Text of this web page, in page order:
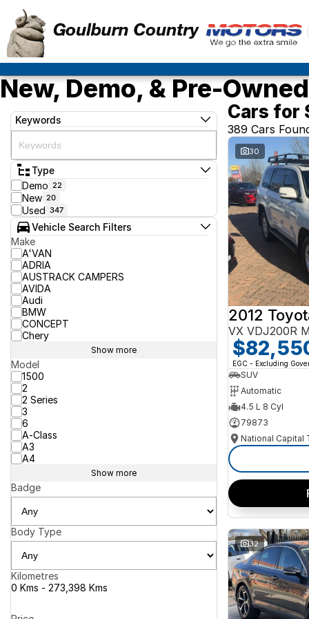
New, Demo, & Pre-
Keywords
Type
Demo 22
New 20
Used 347
Vehicle Search Filters
Make
A'VAN
ADRIA
AUSTRACK CAMPERS
AVIDA
Audi
BMW
CONCEPT
Chery
Show more
Model
1500
2
2 Series
3
6
A-Class
A3
A4
Show more
Badge
Body Type
Kilometres
0 Kms - 273,398 Kms
Cars for
389 Cars
30
2012
VX VDJ200R
EGC - Excluding
SUV
Automatic
4.5 L 8 Cyl
79873
National Capital
32